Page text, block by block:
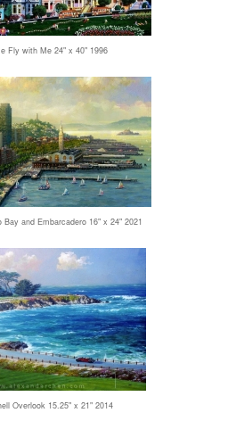
Fly with Me 24" x 40" 1996
Bay and Embarcadero 16" x 24" 2021
Overlook 15.25" x 21" 2014